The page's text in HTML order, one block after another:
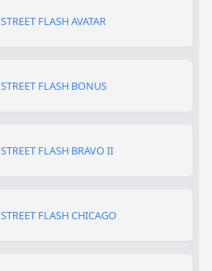
STREET FLASH AVATAR
STREET FLASH BONUS
STREET FLASH BRAVO II
STREET FLASH CHICAGO